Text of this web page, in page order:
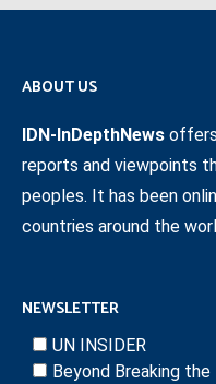
ABOUT US
IDN-InDepthNews
reports and viewpoints
peoples. It has been
countries around the
NEWSLETTER
UN INSIDER
Beyond Breaking the